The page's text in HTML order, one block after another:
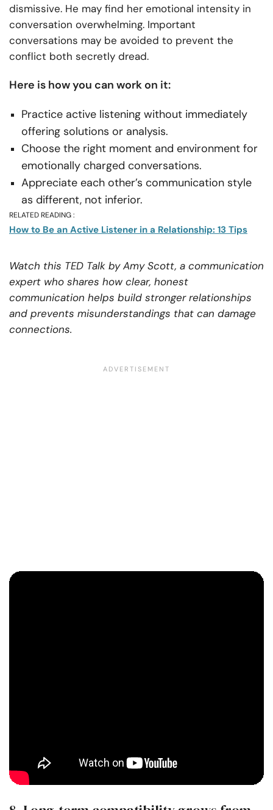
dismissive. He may find her emotional intensity in
conversation overwhelming. Important
conversations may be avoided to prevent the
conflict both secretly dread.
Here is how you can work on it:
Practice active listening without immediately
offering solutions or analysis.
Choose the right moment and environment for
emotionally charged conversations.
Appreciate each other’s communication style
as different, not inferior.
RELATED READING :
How to Be an Active Listener in a Relationship: 13 Tips
Watch this TED Talk by Amy Scott, a communication
expert who shares how clear, honest
communication helps build stronger relationships
and prevents misunderstandings that can damage
connections.